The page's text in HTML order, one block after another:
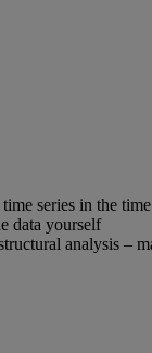
series in the
data yourself
analysis –